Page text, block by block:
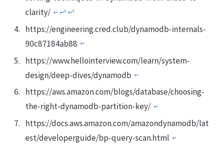
clarity/ ↩︎ ↩︎2 ↩︎3
https://engineering.cred.club/dynamodb-internals-
90c87184ab88 ↩︎
https://www.hellointerview.com/learn/system-
design/deep-dives/dynamodb ↩︎
https://aws.amazon.com/blogs/database/choosing-
the-right-dynamodb-partition-key/ ↩︎
https://docs.aws.amazon.com/amazondynamodb/lat
est/developerguide/bp-query-scan.html ↩︎